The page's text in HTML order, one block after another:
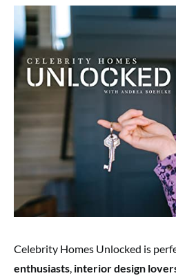
Celebrity Homes Unlocked is
enthusiasts, interior design